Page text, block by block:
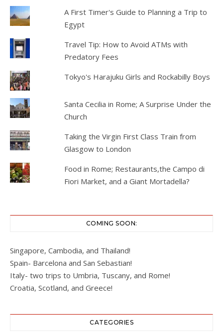
A First Timer's Guide to Planning a Trip to
Egypt
Travel Tip: How to Avoid ATMs with
Predatory Fees
Tokyo's Harajuku Girls and Rockabilly Boys
Santa Cecilia in Rome; A Surprise Under the
Church
Taking the Virgin First Class Train from
Glasgow to London
Food in Rome; Restaurants,the Campo di
Fiori Market, and a Giant Mortadella?
COMING SOON:
Singapore, Cambodia, and Thailand!
Spain- Barcelona and San Sebastian!
Italy- two trips to Umbria, Tuscany, and Rome!
Croatia, Scotland, and Greece!
CATEGORIES